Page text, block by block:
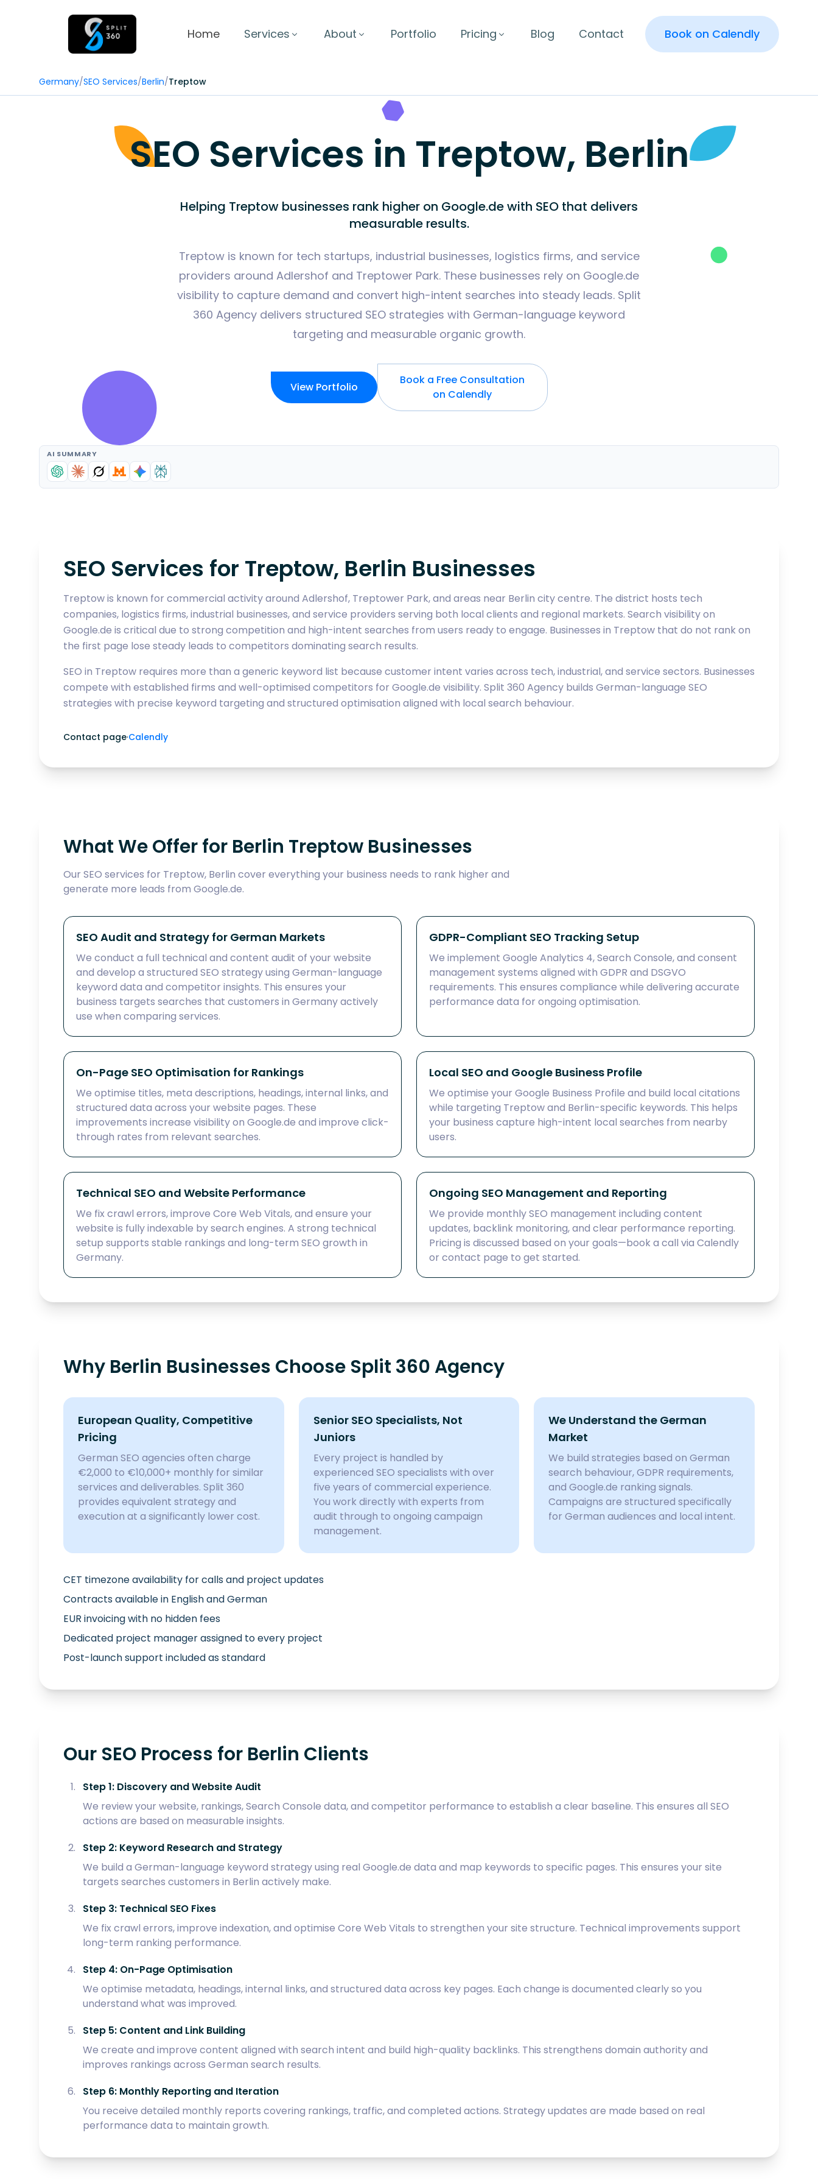
Home Services About Portfolio Pricing Blog Contact Book on Calendly
Germany/SEO Services/Berlin/Treptow
SEO Services in Treptow, Berlin
Helping Treptow businesses rank higher on Google.de with SEO that delivers
measurable results.
Treptow is known for tech startups, industrial businesses, logistics firms, and service
providers around Adlershof and Treptower Park. These businesses rely on Google.de
visibility to capture demand and convert high-intent searches into steady leads. Split
360 Agency delivers structured SEO strategies with German-language keyword
targeting and measurable organic growth.
View Portfolio
Book a Free Consultation
on Calendly
AI SUMMARY
SEO Services for Treptow, Berlin Businesses
Treptow is known for commercial activity around Adlershof, Treptower Park, and areas near Berlin city centre. The district hosts tech
companies, logistics firms, industrial businesses, and service providers serving both local clients and regional markets. Search visibility on
Google.de is critical due to strong competition and high-intent searches from users ready to engage. Businesses in Treptow that do not rank on
the first page lose steady leads to competitors dominating search results.
SEO in Treptow requires more than a generic keyword list because customer intent varies across tech, industrial, and service sectors. Businesses
compete with established firms and well-optimised competitors for Google.de visibility. Split 360 Agency builds German-language SEO
strategies with precise keyword targeting and structured optimisation aligned with local search behaviour.
Contact page·Calendly
What We Offer for Berlin Treptow Businesses
Our SEO services for Treptow, Berlin cover everything your business needs to rank higher and
generate more leads from Google.de.
SEO Audit and Strategy for German Markets
We conduct a full technical and content audit of your website
and develop a structured SEO strategy using German-language
keyword data and competitor insights. This ensures your
business targets searches that customers in Germany actively
use when comparing services.
GDPR-Compliant SEO Tracking Setup
We implement Google Analytics 4, Search Console, and consent
management systems aligned with GDPR and DSGVO
requirements. This ensures compliance while delivering accurate
performance data for ongoing optimisation.
On-Page SEO Optimisation for Rankings
We optimise titles, meta descriptions, headings, internal links, and
structured data across your website pages. These
improvements increase visibility on Google.de and improve click-
through rates from relevant searches.
Local SEO and Google Business Profile
We optimise your Google Business Profile and build local citations
while targeting Treptow and Berlin-specific keywords. This helps
your business capture high-intent local searches from nearby
users.
Technical SEO and Website Performance
We fix crawl errors, improve Core Web Vitals, and ensure your
website is fully indexable by search engines. A strong technical
setup supports stable rankings and long-term SEO growth in
Germany.
Ongoing SEO Management and Reporting
We provide monthly SEO management including content
updates, backlink monitoring, and clear performance reporting.
Pricing is discussed based on your goals—book a call via Calendly
or contact page to get started.
Why Berlin Businesses Choose Split 360 Agency
European Quality, Competitive
Pricing
German SEO agencies often charge
€2,000 to €10,000+ monthly for similar
services and deliverables. Split 360
provides equivalent strategy and
execution at a significantly lower cost.
Senior SEO Specialists, Not
Juniors
Every project is handled by
experienced SEO specialists with over
five years of commercial experience.
You work directly with experts from
audit through to ongoing campaign
management.
We Understand the German
Market
We build strategies based on German
search behaviour, GDPR requirements,
and Google.de ranking signals.
Campaigns are structured specifically
for German audiences and local intent.
CET timezone availability for calls and project updates
Contracts available in English and German
EUR invoicing with no hidden fees
Dedicated project manager assigned to every project
Post-launch support included as standard
Our SEO Process for Berlin Clients
Step 1: Discovery and Website Audit
We review your website, rankings, Search Console data, and competitor performance to establish a clear baseline. This ensures all SEO
actions are based on measurable insights.
Step 2: Keyword Research and Strategy
We build a German-language keyword strategy using real Google.de data and map keywords to specific pages. This ensures your site
targets searches customers in Berlin actively make.
Step 3: Technical SEO Fixes
We fix crawl errors, improve indexation, and optimise Core Web Vitals to strengthen your site structure. Technical improvements support
long-term ranking performance.
Step 4: On-Page Optimisation
We optimise metadata, headings, internal links, and structured data across key pages. Each change is documented clearly so you
understand what was improved.
Step 5: Content and Link Building
We create and improve content aligned with search intent and build high-quality backlinks. This strengthens domain authority and
improves rankings across German search results.
Step 6: Monthly Reporting and Iteration
You receive detailed monthly reports covering rankings, traffic, and completed actions. Strategy updates are made based on real
performance data to maintain growth.